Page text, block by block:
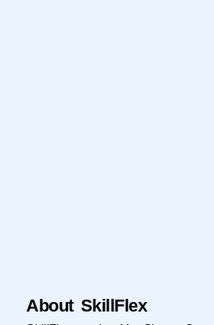
About SkillFlex